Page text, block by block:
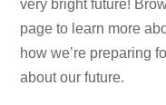
very bright future!
page to learn more
how we’re preparing
about our future.